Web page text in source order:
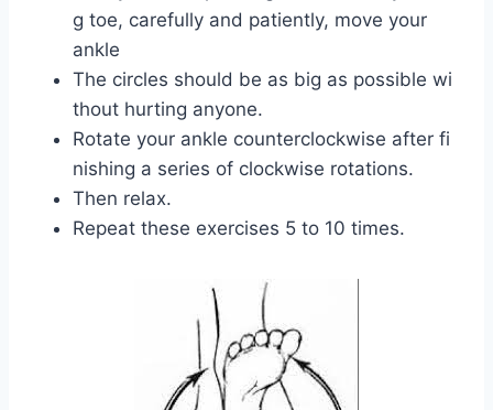
g toe, carefully and patiently, move your
ankle
The circles should be as big as possible wi
thout hurting anyone.
Rotate your ankle counterclockwise after fi
nishing a series of clockwise rotations.
Then relax.
Repeat these exercises 5 to 10 times.